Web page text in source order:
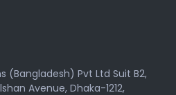
(Bangladesh) Pvt Ltd Suit B2,
Avenue, Dhaka-1212,